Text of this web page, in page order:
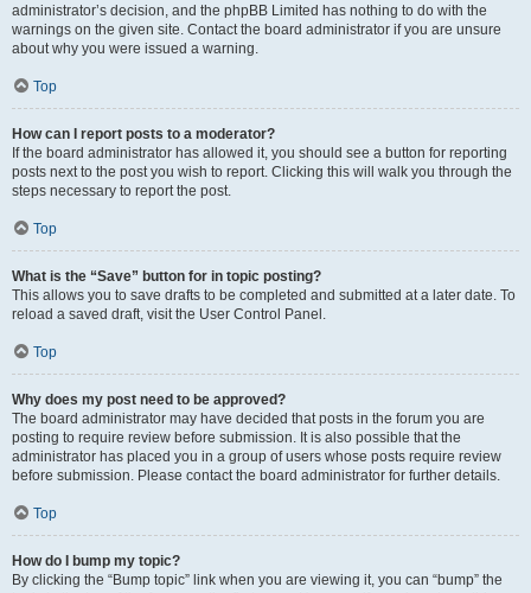
administrator’s decision, and the phpBB Limited has nothing to do with the
warnings on the given site. Contact the board administrator if you are unsure
about why you were issued a warning.
Top
How can I report posts to a moderator?
If the board administrator has allowed it, you should see a button for reporting
posts next to the post you wish to report. Clicking this will walk you through the
steps necessary to report the post.
Top
What is the “Save” button for in topic posting?
This allows you to save drafts to be completed and submitted at a later date. To
reload a saved draft, visit the User Control Panel.
Top
Why does my post need to be approved?
The board administrator may have decided that posts in the forum you are
posting to require review before submission. It is also possible that the
administrator has placed you in a group of users whose posts require review
before submission. Please contact the board administrator for further details.
Top
How do I bump my topic?
By clicking the “Bump topic” link when you are viewing it, you can “bump” the